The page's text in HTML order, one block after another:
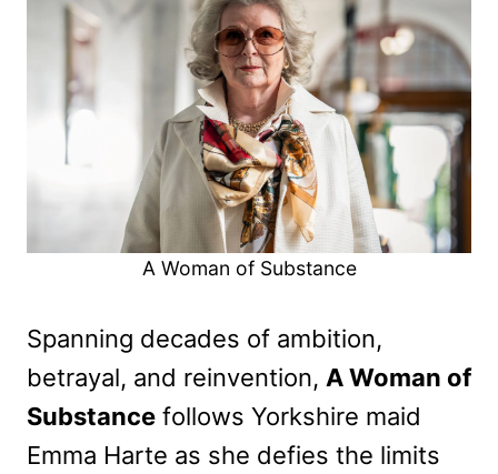
A Woman of Substance
Spanning decades of ambition,
betrayal, and reinvention, A Woman of
Substance follows Yorkshire maid
Emma Harte as she defies the limits